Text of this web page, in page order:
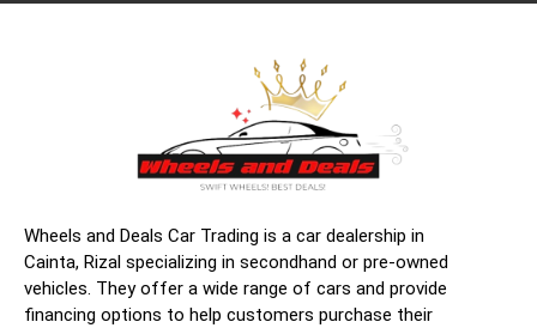
Wheels and Deals Car Trading is a car dealership in
Cainta, Rizal specializing in secondhand or pre-owned
vehicles. They offer a wide range of cars and provide
financing options to help customers purchase their